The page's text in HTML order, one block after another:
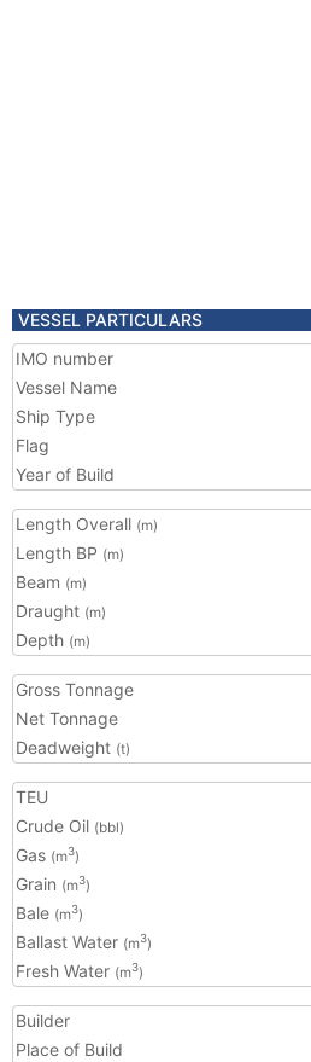
VESSEL PARTICULARS
IMO number
Vessel Name
Ship Type
Flag
Year of Build
Length Overall (m)
Length BP (m)
Beam (m)
Draught (m)
Depth (m)
Gross Tonnage
Net Tonnage
Deadweight (t)
TEU
Crude Oil (bbl)
Gas (m3)
Grain (m3)
Bale (m3)
Ballast Water (m3)
Fresh Water (m3)
Builder
Place of Build